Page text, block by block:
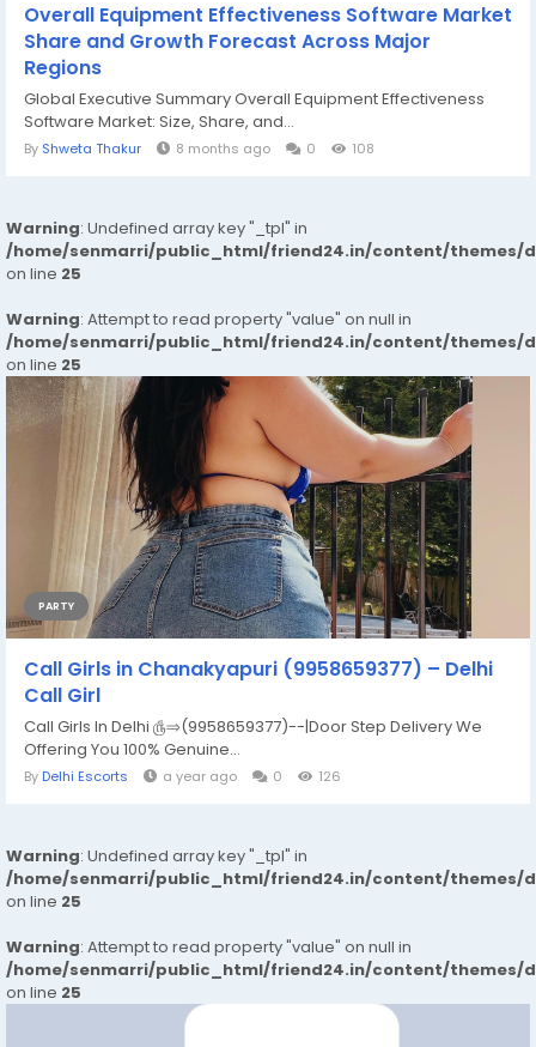
Overall Equipment Effectiveness Software Market
Share and Growth Forecast Across Major
Regions
Global Executive Summary Overall Equipment Effectiveness
Software Market: Size, Share, and...
By Shweta Thakur 8 months ago 0 108
Warning: Undefined array key "_tpl" in
/home/senmarri/public_html/friend24.in/content/themes/
on line 25
Warning: Attempt to read property "value" on null in
/home/senmarri/public_html/friend24.in/content/themes/
on line 25
PARTY
Call Girls in Chanakyapuri (9958659377) – Delhi
Call Girl
Call Girls In Delhi ௹⇒(9958659377)--|Door Step Delivery We
Offering You 100% Genuine...
By Delhi Escorts a year ago 0 126
Warning: Undefined array key "_tpl" in
/home/senmarri/public_html/friend24.in/content/themes/
on line 25
Warning: Attempt to read property "value" on null in
/home/senmarri/public_html/friend24.in/content/themes/
on line 25